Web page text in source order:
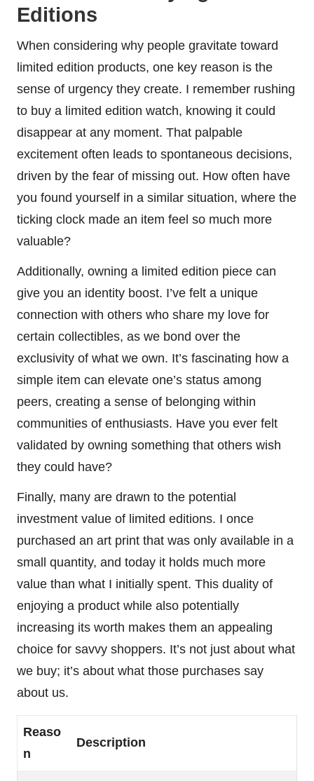
Editions
When considering why people gravitate toward
limited edition products, one key reason is the
sense of urgency they create. I remember rushing
to buy a limited edition watch, knowing it could
disappear at any moment. That palpable
excitement often leads to spontaneous decisions,
driven by the fear of missing out. How often have
you found yourself in a similar situation, where the
ticking clock made an item feel so much more
valuable?
Additionally, owning a limited edition piece can
give you an identity boost. I’ve felt a unique
connection with others who share my love for
certain collectibles, as we bond over the
exclusivity of what we own. It’s fascinating how a
simple item can elevate one’s status among
peers, creating a sense of belonging within
communities of enthusiasts. Have you ever felt
validated by owning something that others wish
they could have?
Finally, many are drawn to the potential
investment value of limited editions. I once
purchased an art print that was only available in a
small quantity, and today it holds much more
value than what I initially spent. This duality of
enjoying a product while also potentially
increasing its worth makes them an appealing
choice for savvy shoppers. It’s not just about what
we buy; it’s about what those purchases say
about us.
Reaso
n
Description